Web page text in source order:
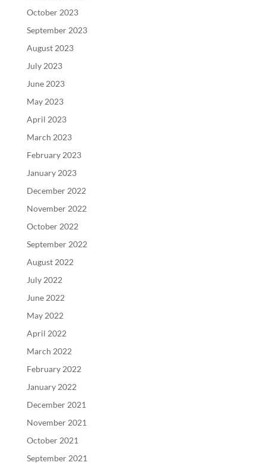
October 2023
September 2023
August 2023
July 2023
June 2023
May 2023
April 2023
March 2023
February 2023
January 2023
December 2022
November 2022
October 2022
September 2022
August 2022
July 2022
June 2022
May 2022
April 2022
March 2022
February 2022
January 2022
December 2021
November 2021
October 2021
September 2021